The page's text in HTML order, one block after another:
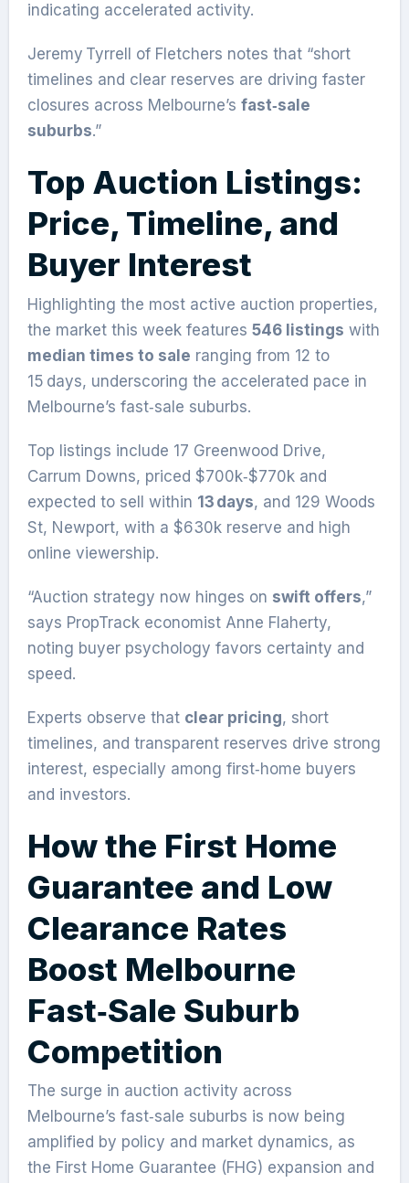
indicating accelerated activity.
Jeremy Tyrrell of Fletchers notes that “short
timelines and clear reserves are driving faster
closures across Melbourne’s fast‑sale
suburbs.”
Top Auction Listings:
Price, Timeline, and
Buyer Interest
Highlighting the most active auction properties,
the market this week features 546 listings with
median times to sale ranging from 12 to
15 days, underscoring the accelerated pace in
Melbourne’s fast‑sale suburbs.
Top listings include 17 Greenwood Drive,
Carrum Downs, priced $700k‑$770k and
expected to sell within 13 days, and 129 Woods
St, Newport, with a $630k reserve and high
online viewership.
“Auction strategy now hinges on swift offers,”
says PropTrack economist Anne Flaherty,
noting buyer psychology favors certainty and
speed.
Experts observe that clear pricing, short
timelines, and transparent reserves drive strong
interest, especially among first‑home buyers
and investors.
How the First Home
Guarantee and Low
Clearance Rates
Boost Melbourne
Fast‑Sale Suburb
Competition
The surge in auction activity across
Melbourne’s fast‑sale suburbs is now being
amplified by policy and market dynamics, as
the First Home Guarantee (FHG) expansion and